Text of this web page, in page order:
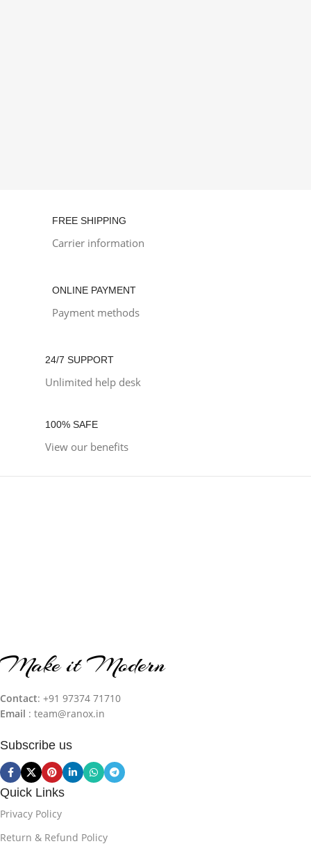
FREE SHIPPING
Carrier information
ONLINE PAYMENT
Payment methods
24/7 SUPPORT
Unlimited help desk
100% SAFE
View our benefits
Make it Modern
Contact: +91 97374 71710‬
Email : team@ranox.in
Subscribe us
Quick Links
Privacy Policy
Return & Refund Policy